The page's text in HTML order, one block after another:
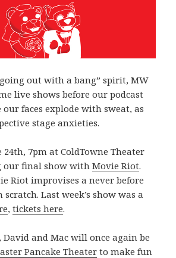
out with a bang” spirit, MW
live shows before our podcast
our faces explode with sweat, as
stage anxieties.
24th, 7pm at ColdTowne Theater
our final show withMovie Riot.
Riot improvises a never before
Last week’s show was a
,tickets here.
David and Mac will once again be
Pancake Theaterto make fun